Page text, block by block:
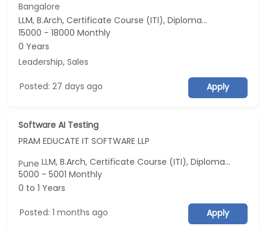
Bangalore
LLM, B.Arch, Certificate Course (ITI), Diploma, M Phil / Ph.D...
15000 - 18000 Monthly
0 Years
Leadership,Sales
Posted: 27 days ago Apply
Software AI Testing
PRAM EDUCATE IT SOFTWARE LLP
Pune
LLM, B.Arch, Certificate Course (ITI), Diploma, M Phil / Ph.D...
5000 - 5001 Monthly
0 to 1 Years
Posted: 1 months ago Apply